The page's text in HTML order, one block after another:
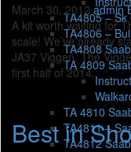
TA4805 – Sk
TA4806 –
TA4808
TA 4809
TA 4810
TA4811 –
TA4812
March 30, 2012 admin
A kit worth waiting for
scale! We’ve already
JA37 Viggen. The
first half of 2014.
Best in